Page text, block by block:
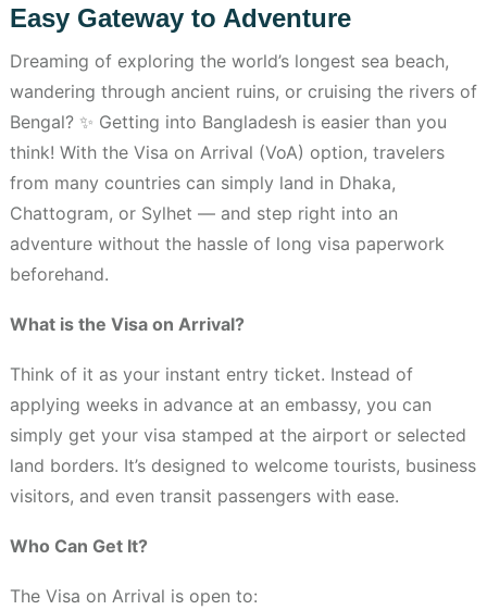
Easy Gateway to Adventure
Dreaming of exploring the world’s longest sea beach,
wandering through ancient ruins, or cruising the rivers of
Bengal? ✨ Getting into Bangladesh is easier than you
think! With the Visa on Arrival (VoA) option, travelers
from many countries can simply land in Dhaka,
Chattogram, or Sylhet — and step right into an
adventure without the hassle of long visa paperwork
beforehand.
What is the Visa on Arrival?
Think of it as your instant entry ticket. Instead of
applying weeks in advance at an embassy, you can
simply get your visa stamped at the airport or selected
land borders. It’s designed to welcome tourists, business
visitors, and even transit passengers with ease.
Who Can Get It?
The Visa on Arrival is open to: